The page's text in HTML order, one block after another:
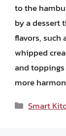
to the
by a dessert
flavors, such
whipped
and toppings
more
Smart